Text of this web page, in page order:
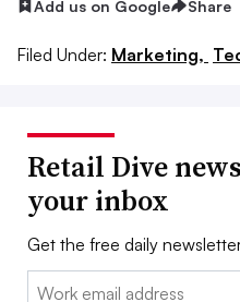
Add us on Google Share
Filed Under: Marketing,
Retail Dive
your inbox
Get the free daily
Email: